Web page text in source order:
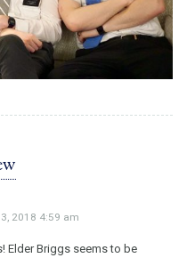
2018 4:59 am
Elder Briggs seems to be